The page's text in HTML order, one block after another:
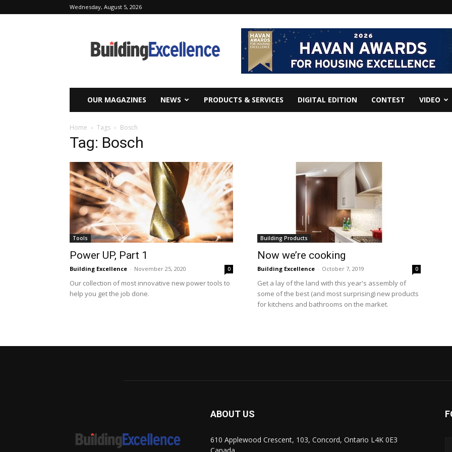
Wednesday, August 5, 2026
Excellence
OUR MAGAZINES NEWS PRODUCTS & SERVICES DIGITAL EDITION CONTEST VIDEO
Home Tags Bosch
Tag: Bosch
Tools
Power UP, Part 1
Building Excellence - November 25, 2020 0
Our collection of most innovative new power tools to
help you get the job done.
Building Products
Now we’re cooking
Building Excellence - October 7, 2019 0
Get a lay of the land with this year's assembly of
some of the best (and most surprising) new products
for kitchens and bathrooms on the market.
ABOUT US
610 Applewood Crescent, 103, Concord, Ontario L4K 0E3